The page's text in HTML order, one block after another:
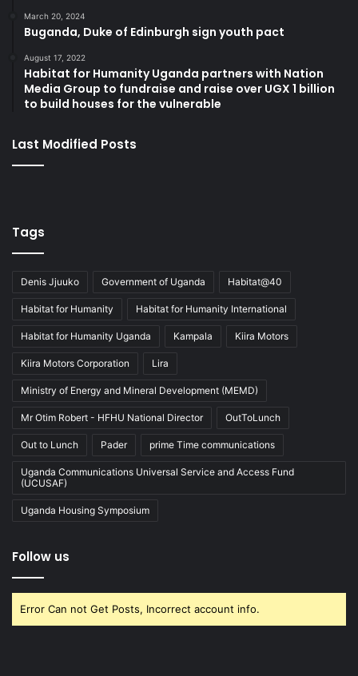
March 20, 2024
Buganda, Duke of Edinburgh sign youth pact
August 17, 2022
Habitat for Humanity Uganda partners with Nation
Media Group to fundraise and raise over UGX 1 billion
to build houses for the vulnerable
Last Modified Posts
Tags
Denis Jjuuko Government of Uganda Habitat@40
Habitat for Humanity Habitat for Humanity International
Habitat for Humanity Uganda Kampala Kiira Motors
Kiira Motors Corporation Lira
Ministry of Energy and Mineral Development (MEMD)
Mr Otim Robert - HFHU National Director OutToLunch
Out to Lunch Pader prime Time communications
Uganda Communications Universal Service and Access Fund
(UCUSAF)
Uganda Housing Symposium
Follow us
Error Can not Get Posts, Incorrect account info.